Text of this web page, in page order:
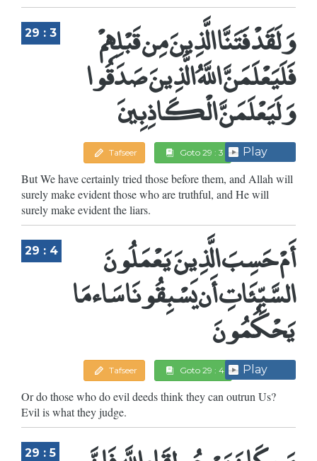
29 : 3 وَلَقَدْ فَتَنَّا الَّذِينَ مِن قَبْلِهِمْ
فَلَيَعْلَمَنَّ اللَّهُ الَّذِينَ صَدَقُوا
وَلَيَعْلَمَنَّ الْكَاذِبِينَ
Tafseer Goto 29 : 3 Play
But We have certainly tried those before them, and Allah will
surely make evident those who are truthful, and He will
surely make evident the liars.
29 : 4 أَمْ حَسِبَ الَّذِينَ يَعْمَلُونَ
السَّيِّئَاتِ أَن يَسْبِقُونَا سَاء مَا
يَحْكُمُونَ
Tafseer Goto 29 : 4 Play
Or do those who do evil deeds think they can outrun Us?
Evil is what they judge.
29 : 5